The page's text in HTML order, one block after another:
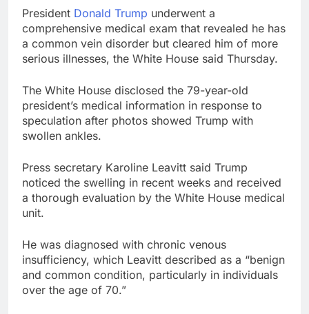
President Donald Trump underwent a
comprehensive medical exam that revealed he has
a common vein disorder but cleared him of more
serious illnesses, the White House said Thursday.
The White House disclosed the 79-year-old
president’s medical information in response to
speculation after photos showed Trump with
swollen ankles.
Press secretary Karoline Leavitt said Trump
noticed the swelling in recent weeks and received
a thorough evaluation by the White House medical
unit.
He was diagnosed with chronic venous
insufficiency, which Leavitt described as a “benign
and common condition, particularly in individuals
over the age of 70.”